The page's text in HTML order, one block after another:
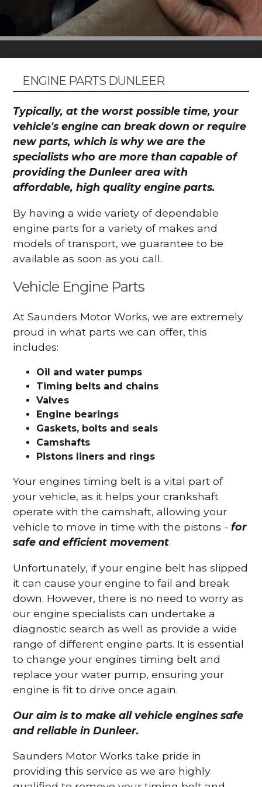
ENGINE PARTS DUNLEER
Typically, at the worst possible time, your
vehicle's engine can break down or require
new parts, which is why we are the
specialists who are more than capable of
providing the Dunleer area with
affordable, high quality engine parts.
By having a wide variety of dependable
engine parts for a variety of makes and
models of transport, we guarantee to be
available as soon as you call.
Vehicle Engine Parts
At Saunders Motor Works, we are extremely
proud in what parts we can offer, this
includes:
Oil and water pumps
Timing belts and chains
Valves
Engine bearings
Gaskets, bolts and seals
Camshafts
Pistons liners and rings
Your engines timing belt is a vital part of
your vehicle, as it helps your crankshaft
operate with the camshaft, allowing your
vehicle to move in time with the pistons -for
safe and efficient movement.
Unfortunately, if your engine belt has slipped
it can cause your engine to fail and break
down. However, there is no need to worry as
our engine specialists can undertake a
diagnostic search as well as provide a wide
range of different engine parts. It is essential
to change your engines timing belt and
replace your water pump, ensuring your
engine is fit to drive once again.
Our aim is to make all vehicle engines safe
and reliable in Dunleer.
Saunders Motor Works take pride in
providing this service as we are highly